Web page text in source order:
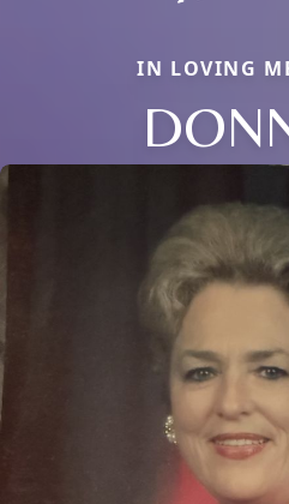
IN LOVING